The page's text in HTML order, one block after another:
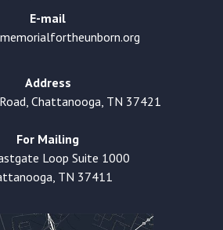
E-mail
Address
Chattanooga, TN 37421
For Mailing
Loop Suite 1000
TN 37411